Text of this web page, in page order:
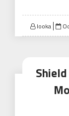
looka
on